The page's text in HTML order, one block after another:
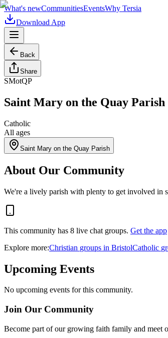
What's newCommunitiesEventsWhy Tersia
Download App
Back
Share
SMotQP
Saint Mary on the Quay Parish
Catholic
All ages
Saint Mary on the Quay Parish
About Our Community
We're a lively parish with plenty to get involved in
This community has 8 live chat groups. Get the app
Explore more:Christian groups in BristolCatholic
Upcoming Events
No upcoming events for this community.
Join Our Community
Become part of our growing faith family and meet